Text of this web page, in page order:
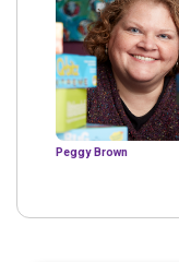
Peggy Brown